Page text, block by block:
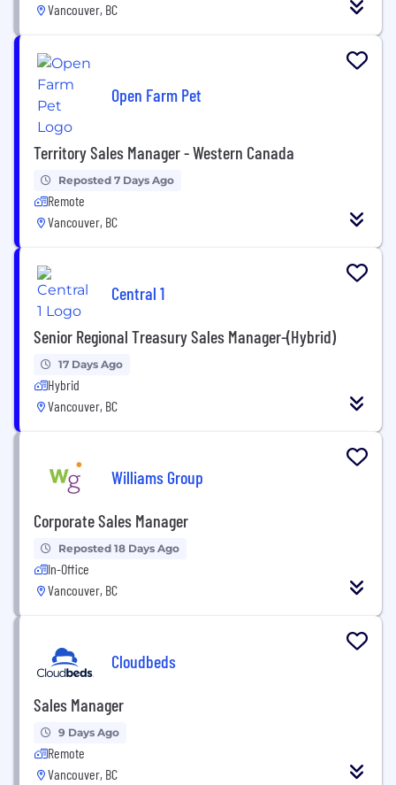
Vancouver, BC
Open Farm Pet
Territory Sales Manager - Western Canada
Reposted 7 Days Ago
Remote
Vancouver, BC
Central 1
Senior Regional Treasury Sales Manager-(Hybrid)
17 Days Ago
Hybrid
Vancouver, BC
Williams Group
Corporate Sales Manager
Reposted 18 Days Ago
In-Office
Vancouver, BC
Cloudbeds
Sales Manager
9 Days Ago
Remote
Vancouver, BC